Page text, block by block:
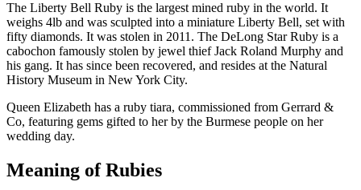
The Liberty Bell Ruby is the largest mined ruby in the world. It
weighs 4lb and was sculpted into a miniature Liberty Bell, set with
fifty diamonds. It was stolen in 2011. The DeLong Star Ruby is a
cabochon famously stolen by jewel thief Jack Roland Murphy and
his gang. It has since been recovered, and resides at the Natural
History Museum in New York City.
Queen Elizabeth has a ruby tiara, commissioned from Gerrard &
Co, featuring gems gifted to her by the Burmese people on her
wedding day.
Meaning of Rubies